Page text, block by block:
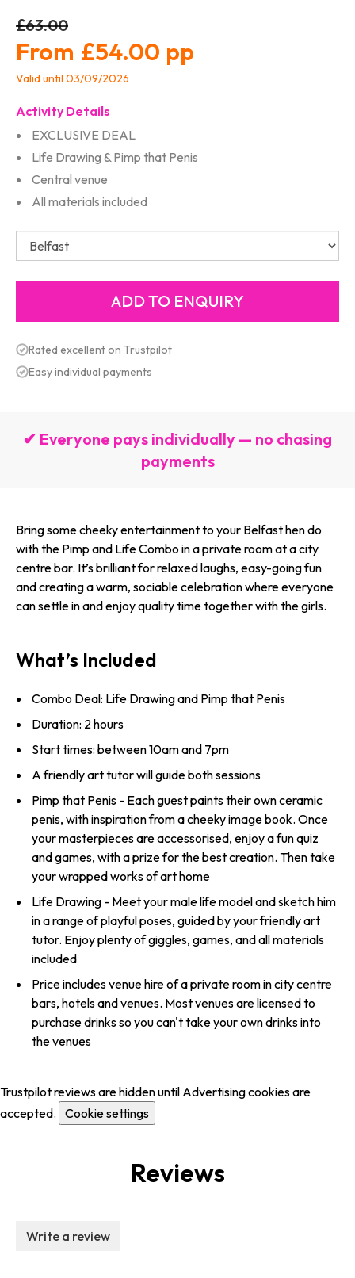
£63.00
£54.00
Valid until 03/09/2026
Activity Details
EXCLUSIVE DEAL
Life Drawing & Pimp that Penis
Central venue
All materials included
Rated excellent on Trustpilot
Easy individual payments
✔ Everyone pays individually — no chasing
payments
Bring some cheeky entertainment to your Belfast hen do
with the Pimp and Life Combo in a private room at a city
centre bar. It’s brilliant for relaxed laughs, easy-going fun
and creating a warm, sociable celebration where everyone
can settle in and enjoy quality time together with the girls.
What’s Included
Combo Deal: Life Drawing and Pimp that Penis
Duration: 2 hours
Start times: between 10am and 7pm
A friendly art tutor will guide both sessions
Pimp that Penis - Each guest paints their own ceramic
penis, with inspiration from a cheeky image book. Once
your masterpieces are accessorised, enjoy a fun quiz
and games, with a prize for the best creation. Then take
your wrapped works of art home
Life Drawing - Meet your male life model and sketch him
in a range of playful poses, guided by your friendly art
tutor. Enjoy plenty of giggles, games, and all materials
included
Price includes venue hire of a private room in city centre
bars, hotels and venues. Most venues are licensed to
purchase drinks so you can't take your own drinks into
the venues
Trustpilot reviews are hidden until Advertising cookies are
accepted. Cookie settings
Reviews
Write a review